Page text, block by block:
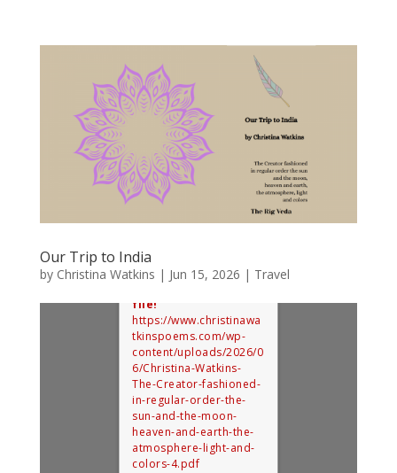
Our Trip to India
by Christina Watkins | Jun 15, 2026 | Travel
file!
https://www.christinawa
tkinspoems.com/wp-
content/uploads/2026/0
6/Christina-Watkins-
The-Creator-fashioned-
in-regular-order-the-
sun-and-the-moon-
heaven-and-earth-the-
atmosphere-light-and-
colors-4.pdf